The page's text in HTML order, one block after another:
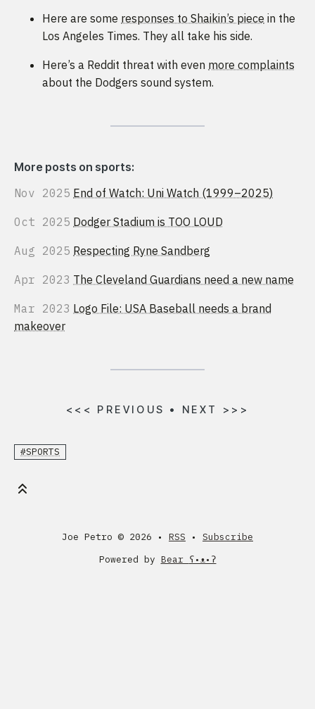
Here are some responses to Shaikin’s piece in the
Los Angeles Times. They all take his side.
Here’s a Reddit threat with even more complaints
about the Dodgers sound system.
More posts on sports:
Nov 2025 End of Watch: Uni Watch (1999–2025)
Oct 2025 Dodger Stadium is TOO LOUD
Aug 2025 Respecting Ryne Sandberg
Apr 2023 The Cleveland Guardians need a new name
Mar 2023 Logo File: USA Baseball needs a brand
makeover
<<< PREVIOUS • NEXT >>>
#SPORTS
Joe Petro © 2026 • RSS • Subscribe
Powered by Bear ʕ•ᴥ•ʔ